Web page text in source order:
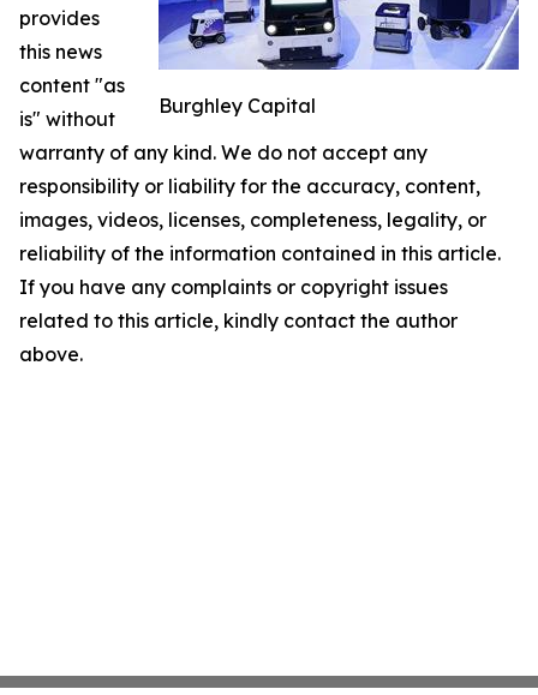
Burghley Capital
provides
this news
content "as
is" without
warranty of any kind. We do not accept any
responsibility or liability for the accuracy, content,
images, videos, licenses, completeness, legality, or
reliability of the information contained in this article.
If you have any complaints or copyright issues
related to this article, kindly contact the author
above.